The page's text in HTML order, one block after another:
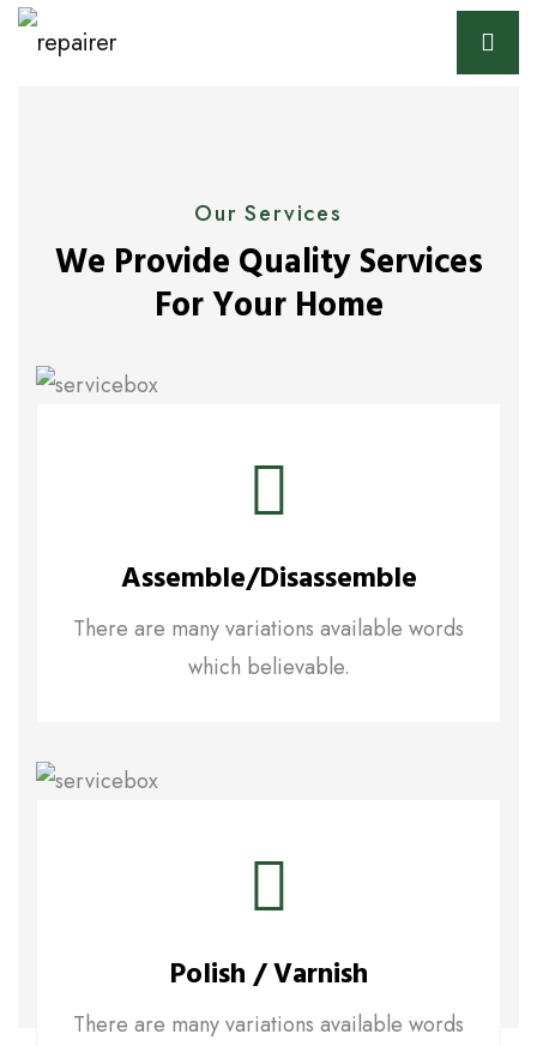
Our Services
We Provide Quality Services
For Your Home
Assemble/disassemble
There are many variations available words
which believable.
Polish / Varnish
There are many variations available words